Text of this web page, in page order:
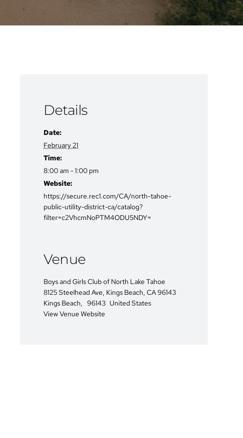
Details
Date:
February 21
Time:
8:00 am - 1:00 pm
Website:
https://secure.rec1.com/CA/north-tahoe-
public-utility-district-ca/catalog?
filter=c2VhcmNoPTM4ODU5NDY=
Venue
Boys and Girls Club of North Lake Tahoe
8125 Steelhead Ave, Kings Beach, CA 96143
Kings Beach, 96143 United States
View Venue Website